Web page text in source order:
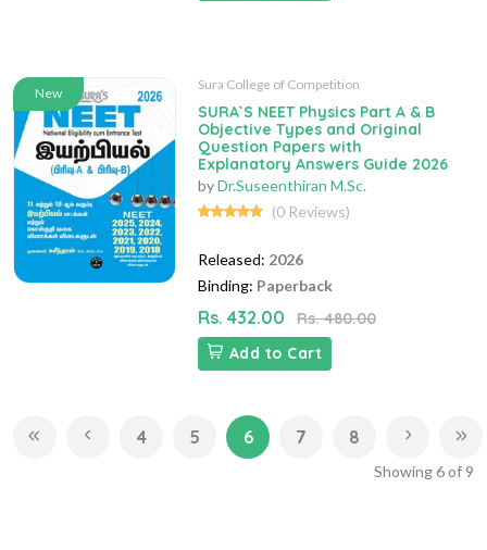
New
Sura College of Competition
SURA`S NEET Physics Part A & B
Objective Types and Original
Question Papers with
Explanatory Answers Guide 2026
byDr.Suseenthiran M.Sc.
(0 Reviews)
Released: 2026
Binding: Paperback
Rs. 432.00
Rs. 480.00
Add to Cart
4 5 6 7 8
Showing6of 9